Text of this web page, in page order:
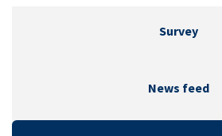
Survey
News feed